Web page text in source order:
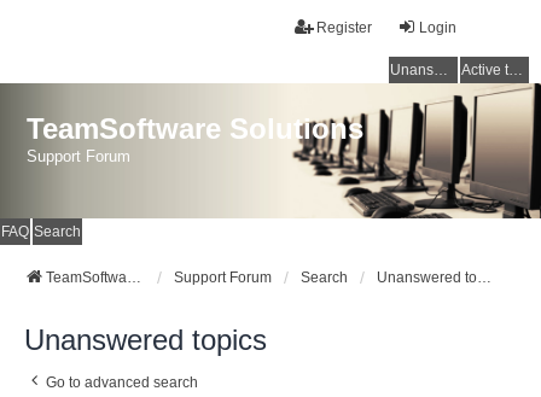
Login
Register
Unanswered topics Active topics
TeamSoftware Solutions
Support Forum
FAQ Search
TeamSoftware Solutions Support Forum Search Unanswered topics
Unanswered topics
Go to advanced search